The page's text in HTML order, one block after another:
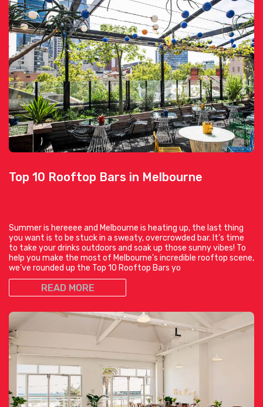
Top 10 Rooftop Bars in Melbourne
Summer is hereeee and Melbourne is heating up, the last thing
you want is to be stuck in a sweaty, overcrowded bar. It’s time
to take your drinks outdoors and soak up those sunny vibes! To
help you make the most of Melbourne’s incredible rooftop scene,
we’ve rounded up the Top 10 Rooftop Bars yo
READ MORE